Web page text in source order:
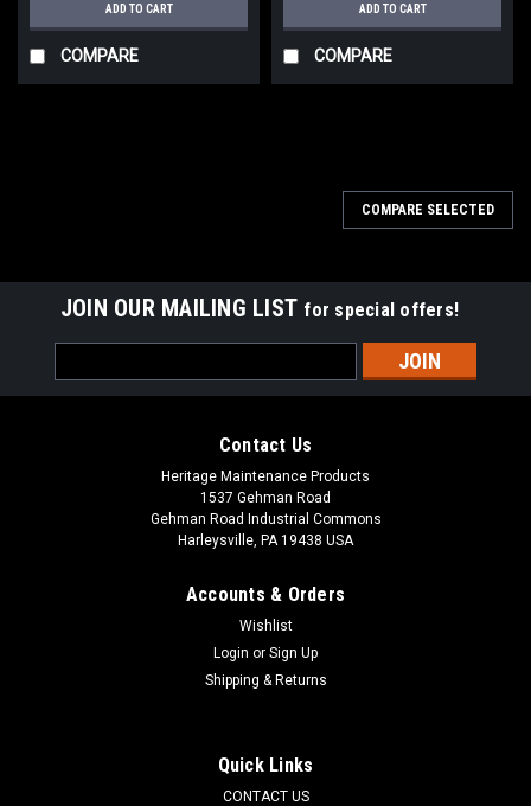
ADD TO CART
COMPARE
ADD TO CART
COMPARE
WF 63824CW
Wafer Brushes, 25/Carton
WF 63824CW 6-3/8" x 24" Convoluted Wire Wafer Brushes for
COMPARE SELECTED
JOIN OUR MAILING LIST for special offers!
Address
Contact Us
Heritage Maintenance Products
1537 Gehman Road
Gehman Road Industrial Commons
Harleysville, PA 19438 USA
Accounts & Orders
Wishlist
Login or Sign Up
Shipping & Returns
Quick Links
CONTACT US